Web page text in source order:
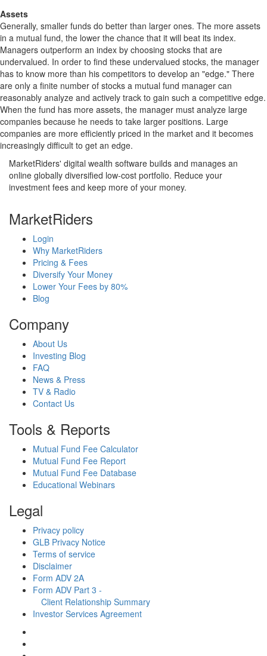
Assets
Generally, smaller funds do better than larger ones. The more assets
in a mutual fund, the lower the chance that it will beat its index.
Managers outperform an index by choosing stocks that are
undervalued. In order to find these undervalued stocks, the manager
has to know more than his competitors to develop an "edge." There
are only a finite number of stocks a mutual fund manager can
reasonably analyze and actively track to gain such a competitive edge.
When the fund has more assets, the manager must analyze large
companies because he needs to take larger positions. Large
companies are more efficiently priced in the market and it becomes
increasingly difficult to get an edge.
MarketRiders' digital wealth software builds and manages an
online globally diversified low-cost portfolio. Reduce your
investment fees and keep more of your money.
MarketRiders
Login
Why MarketRiders
Pricing & Fees
Diversify Your Money
Lower Your Fees by 80%
Blog
Company
About Us
Investing Blog
FAQ
News & Press
TV & Radio
Contact Us
Tools & Reports
Mutual Fund Fee Calculator
Mutual Fund Fee Report
Mutual Fund Fee Database
Educational Webinars
Legal
Privacy policy
GLB Privacy Notice
Terms of service
Disclaimer
Form ADV 2A
Form ADV Part 3 -
Client Relationship Summary
Investor Services Agreement